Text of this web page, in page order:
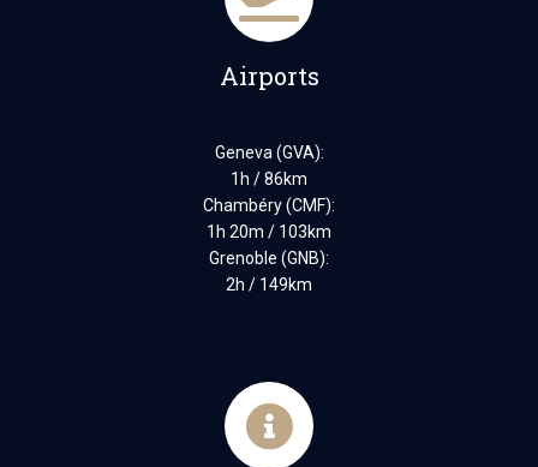
Airports
Geneva (GVA):
1h / 86km
Chambéry (CMF):
1h 20m / 103km
Grenoble (GNB):
2h / 149km